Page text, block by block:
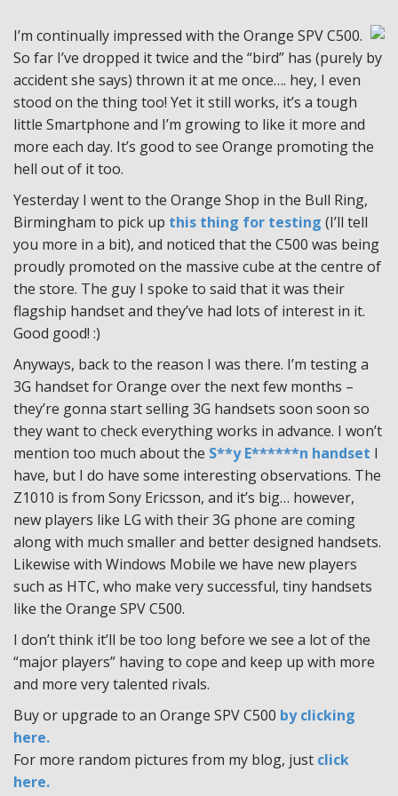
I’m continually impressed with the Orange SPV C500.
So far I’ve dropped it twice and the “bird” has (purely by
accident she says) thrown it at me once…. hey, I even
stood on the thing too! Yet it still works, it’s a tough
little Smartphone and I’m growing to like it more and
more each day. It’s good to see Orange promoting the
hell out of it too.
Yesterday I went to the Orange Shop in the Bull Ring,
Birmingham to pick up this thing for testing (I’ll tell
you more in a bit), and noticed that the C500 was being
proudly promoted on the massive cube at the centre of
the store. The guy I spoke to said that it was their
flagship handset and they’ve had lots of interest in it.
Good good! :)
Anyways, back to the reason I was there. I’m testing a
3G handset for Orange over the next few months –
they’re gonna start selling 3G handsets soon soon so
they want to check everything works in advance. I won’t
mention too much about the S**y E******n handset I
have, but I do have some interesting observations. The
Z1010 is from Sony Ericsson, and it’s big… however,
new players like LG with their 3G phone are coming
along with much smaller and better designed handsets.
Likewise with Windows Mobile we have new players
such as HTC, who make very successful, tiny handsets
like the Orange SPV C500.
I don’t think it’ll be too long before we see a lot of the
“major players” having to cope and keep up with more
and more very talented rivals.
Buy or upgrade to an Orange SPV C500 by clicking
here.
For more random pictures from my blog, just click
here.